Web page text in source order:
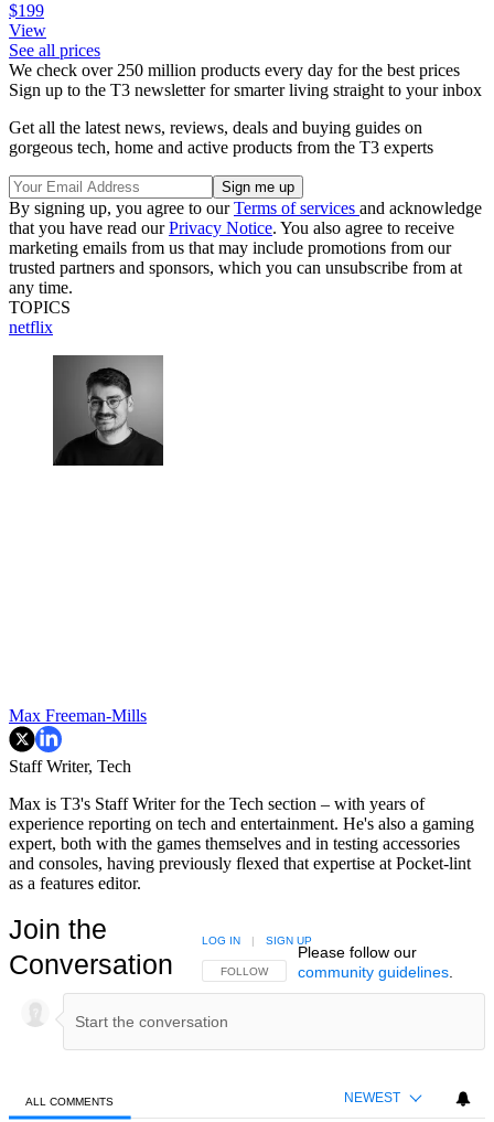
$199
View
See all prices
We check over 250 million products every day for the best prices
Sign up to the T3 newsletter for smarter living straight to your inbox
Get all the latest news, reviews, deals and buying guides on
gorgeous tech, home and active products from the T3 experts
By signing up, you agree to ourTerms of services and acknowledge
that you have read ourPrivacy Notice. You also agree to receive
marketing emails from us that may include promotions from our
trusted partners and sponsors, which you can unsubscribe from at
any time.
TOPICS
netflix
Max Freeman-Mills
Staff Writer, Tech
Max is T3's Staff Writer for the Tech section – with years of
experience reporting on tech and entertainment. He's also a gaming
expert, both with the games themselves and in testing accessories
and consoles, having previously flexed that expertise at Pocket-lint
as a features editor.
Join the
Conversation
FOLLOW THIS CONVERSATION TO BE NOTIFIED
FOLLOW
LOG IN | SIGN UP
Please follow our
community guidelines.
ALL COMMENTS NEWEST